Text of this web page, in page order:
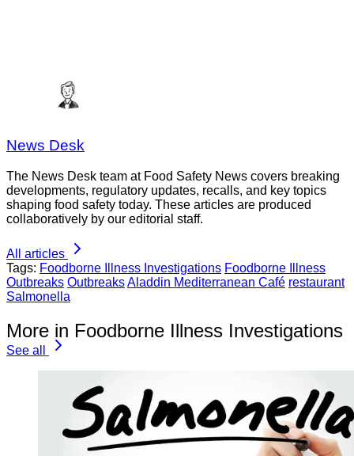
News Desk
The News Desk team at Food Safety News covers breaking
developments, regulatory updates, recalls, and key topics
shaping food safety today. These articles are produced
collaboratively by our editorial staff.
All articles
Tags: Foodborne Illness Investigations Foodborne Illness
Outbreaks OutbreaksAladdin Mediterranean Café restaurant
Salmonella
More in Foodborne Illness Investigations
See all